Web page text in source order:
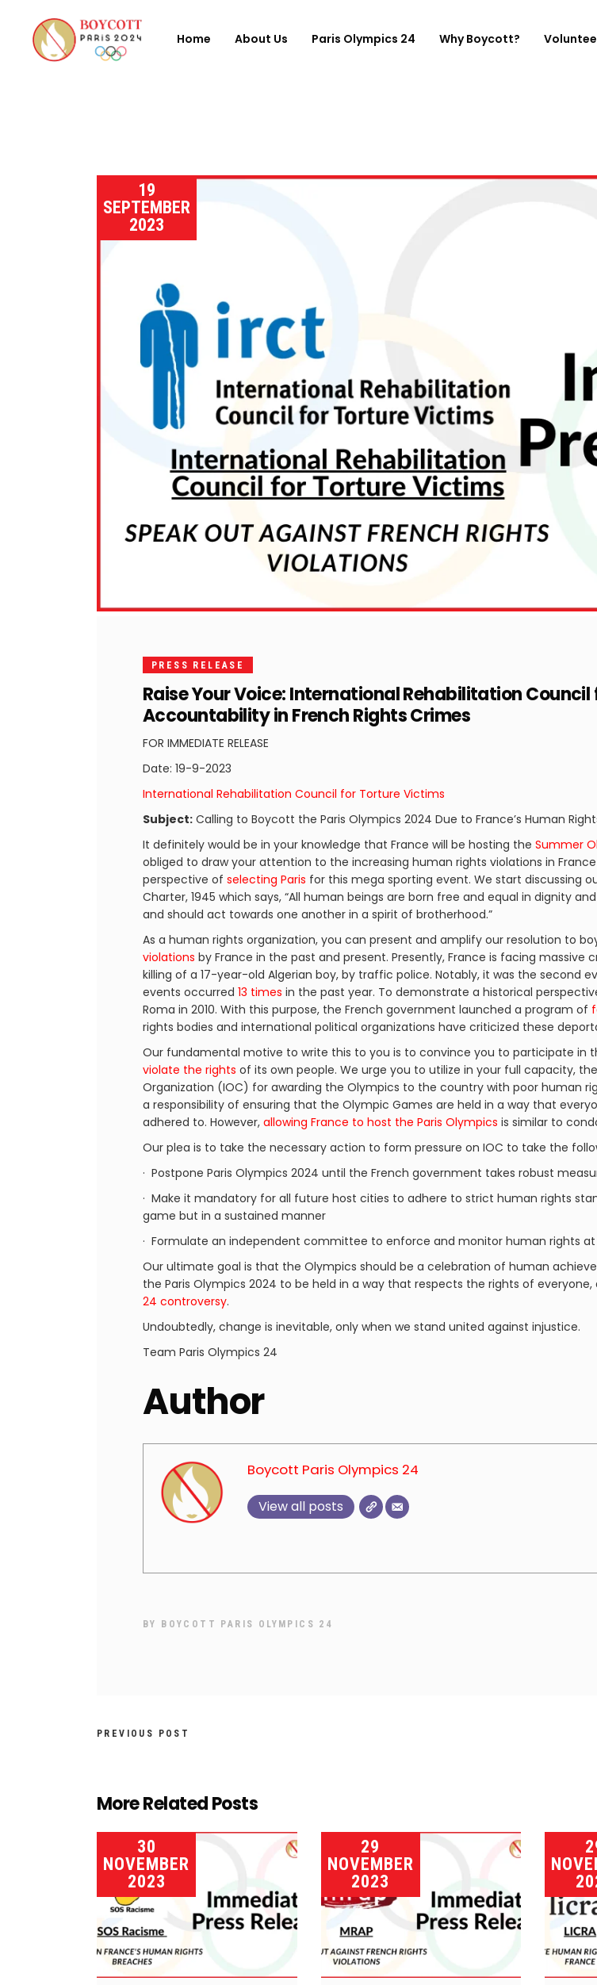
Home About Us Paris Olympics 24 Why Boycott?
19
SEPTEMBER
2023
PRESS RELEASE
Raise Your Voice: International Rehabilitation
Accountability in French Rights Crimes
FOR IMMEDIATE RELEASE
Date: 19-9-2023
International Rehabilitation Council for Torture Victims
Subject: Calling to Boycott the Paris Olympics 2024 Due to France’s Human
It definitely would be in your knowledge that France will be hosting the Summer
obliged to draw your attention to the increasing human rights violations in
perspective of selecting Paris for this mega sporting event. We start discussing
Charter, 1945 which says, “All human beings are born free and equal in dignity
and should act towards one another in a spirit of brotherhood.”
As a human rights organization, you can present and amplify our resolution to
violations by France in the past and present. Presently, France is facing massive
killing of a 17-year-old Algerian boy, by traffic police. Notably, it was the second
events occurred 13 times in the past year. To demonstrate a historical
Roma in 2010. With this purpose, the French government launched a program of
rights bodies and international political organizations have criticized these
Our fundamental motive to write this to you is to convince you to participate
violate the rights of its own people. We urge you to utilize in your full capacity,
Organization (IOC) for awarding the Olympics to the country with poor human
a responsibility of ensuring that the Olympic Games are held in a way that
adhered to. However, allowing France to host the Paris Olympics is similar to
Our plea is to take the necessary action to form pressure on IOC to take the
· Postpone Paris Olympics 2024 until the French government takes robust
· Make it mandatory for all future host cities to adhere to strict human rights
game but in a sustained manner
· Formulate an independent committee to enforce and monitor human rights
Our ultimate goal is that the Olympics should be a celebration of human
the Paris Olympics 2024 to be held in a way that respects the rights of
24 controversy.
Undoubtedly, change is inevitable, only when we stand united against injustice.
Team Paris Olympics 24
Author
Boycott Paris Olympics 24
View all posts
BY BOYCOTT PARIS OLYMPICS 24
PREVIOUS POST
More Related Posts
30
NOVEMBER
2023
29
NOVEMBER
2023